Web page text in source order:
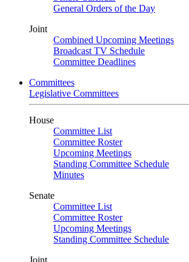
General Orders of the Day
Joint
Combined Upcoming Meetings
Broadcast TV Schedule
Committee Deadlines
Committees
Legislative Committees
House
Committee List
Committee Roster
Upcoming Meetings
Standing Committee Schedule
Minutes
Senate
Committee List
Committee Roster
Upcoming Meetings
Standing Committee Schedule
Joint